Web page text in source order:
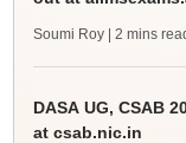
Soumi Roy | 2 mins
DASA UG, CSAB
at csab.nic.in